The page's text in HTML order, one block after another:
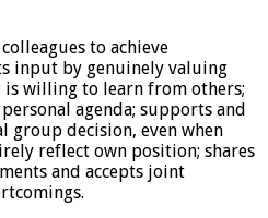
to achieve
input by genuinely valuing
is willing to learn from others;
agenda; supports and
group decision, even when
reflect own position; shares
and accepts joint